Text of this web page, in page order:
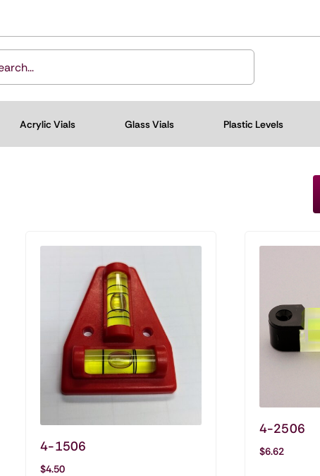
& Vials Shop All Precision
Acrylic Vials Glass Vials Plastic Levels
4-1506
$4.50
4-2506
$6.62